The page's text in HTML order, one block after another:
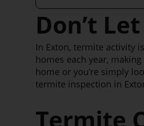
Don’t
In Exton, termite activity
homes each year,
home or you’re simply
termite inspection in
Termite